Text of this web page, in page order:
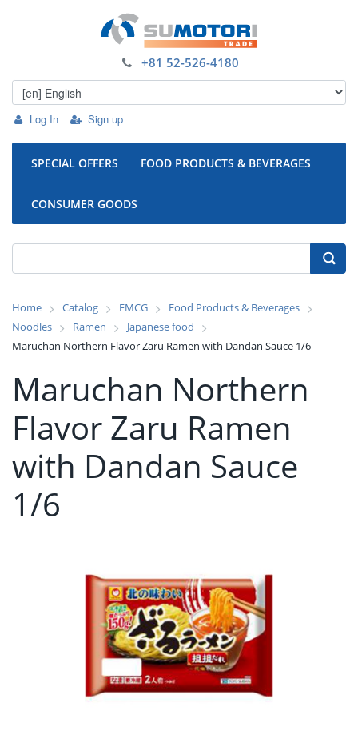
Log In Sign up
+81 52-526-4180
SPECIAL OFFERS FOOD PRODUCTS & BEVERAGES
CONSUMER GOODS
Home Catalog FMCG
Food Products & Beverages
Noodles
Ramen
Japanese food
Maruchan Northern Flavor Zaru Ramen with Dandan Sauce 1/6
Maruchan Northern
Flavor Zaru Ramen
with Dandan Sauce
1/6